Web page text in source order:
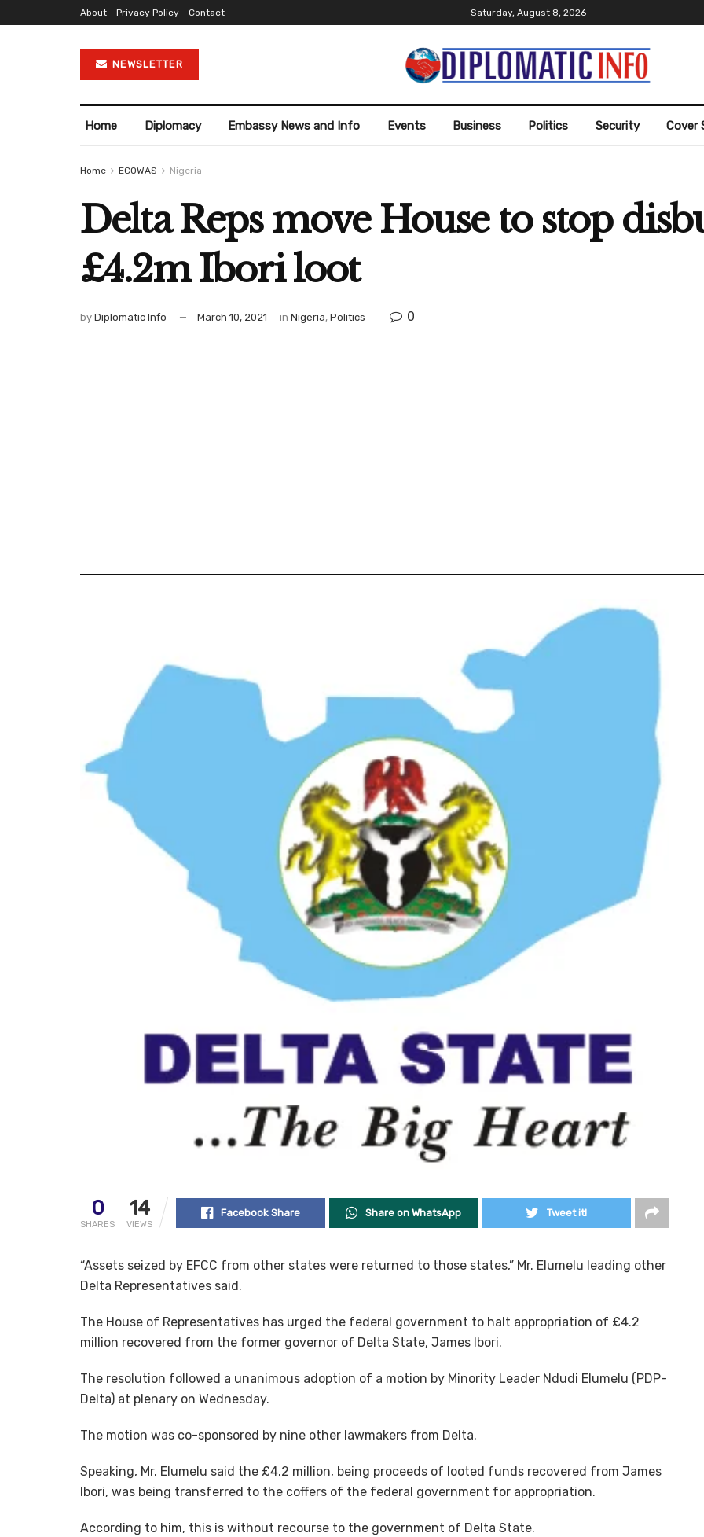
About Privacy Policy Contact Saturday, August 8, 2026
NEWSLETTER
Home Diplomacy Embassy News and Info Events Business Politics Security Cover
Home ECOWAS Nigeria
Delta Reps move House to stop
£4.2m Ibori loot
by Diplomatic Info March 10, 2021 in Nigeria, Politics 0
0
SHARES
14
VIEWS
Facebook Share Share on WhatsApp Tweet it!
“Assets seized by EFCC from other states were returned to those states,” Mr. Elumelu leading other
Delta Representatives said.
The House of Representatives has urged the federal government to halt appropriation of £4.2
million recovered from the former governor of Delta State, James Ibori.
The resolution followed a unanimous adoption of a motion by Minority Leader Ndudi Elumelu (PDP-
Delta) at plenary on Wednesday.
The motion was co-sponsored by nine other lawmakers from Delta.
Speaking, Mr. Elumelu said the £4.2 million, being proceeds of looted funds recovered from James
Ibori, was being transferred to the coffers of the federal government for appropriation.
According to him, this is without recourse to the government of Delta State.